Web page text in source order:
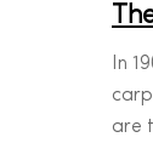
In
are